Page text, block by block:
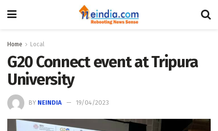
Home Local
G20 Connect event at Tripura
University
BY NEINDIA 19/04/2023